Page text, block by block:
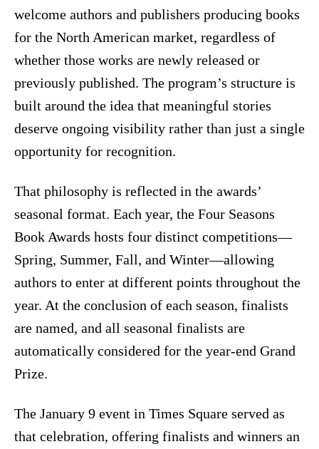
welcome authors and publishers producing books
for the North American market, regardless of
whether those works are newly released or
previously published. The program’s structure is
built around the idea that meaningful stories
deserve ongoing visibility rather than just a single
opportunity for recognition.
That philosophy is reflected in the awards’
seasonal format. Each year, the Four Seasons
Book Awards hosts four distinct competitions—
Spring, Summer, Fall, and Winter—allowing
authors to enter at different points throughout the
year. At the conclusion of each season, finalists
are named, and all seasonal finalists are
automatically considered for the year-end Grand
Prize.
The January 9 event in Times Square served as
that celebration, offering finalists and winners an